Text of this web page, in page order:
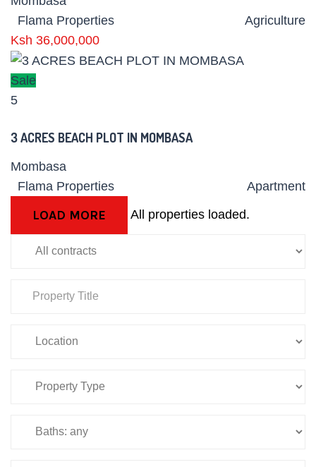
Flama Properties
Agriculture
Ksh 36,000,000
Sale
5
3 ACRES BEACH PLOT IN MOMBASA
Mombasa
Flama Properties
Apartment
LOAD MORE All properties loaded.